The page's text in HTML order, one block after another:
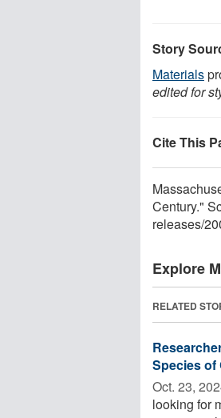
Story
Materials
edited for
Cite This
Century."
releases/
Explore
RELATED
Species of
Oct. 23,
looking for